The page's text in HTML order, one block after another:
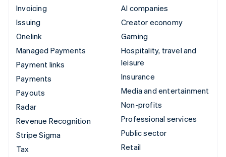
Invoicing
Issuing
Onelink
Managed Payments
Payment links
Payments
Payouts
Radar
Revenue Recognition
Stripe Sigma
Tax
AI companies
Creator economy
Gaming
Hospitality, travel and
leisure
Insurance
Media and entertainment
Non-profits
Professional services
Public sector
Retail